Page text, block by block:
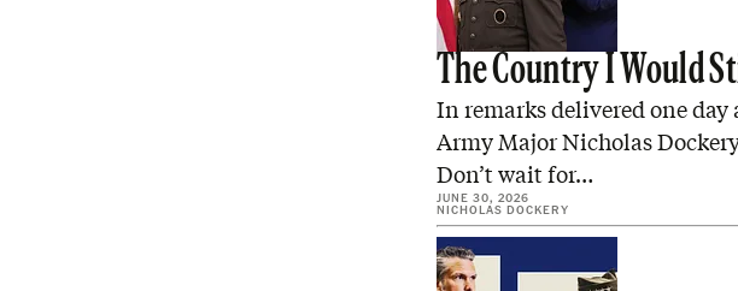
The Country I Would
In remarks delivered one day
Army Major Nicholas
Don’t wait for…
JUNE 30, 2026
NICHOLAS DOCKERY